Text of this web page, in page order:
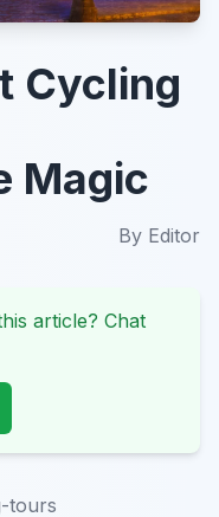
Cycling
Magic
By Editor
article? Chat
tours